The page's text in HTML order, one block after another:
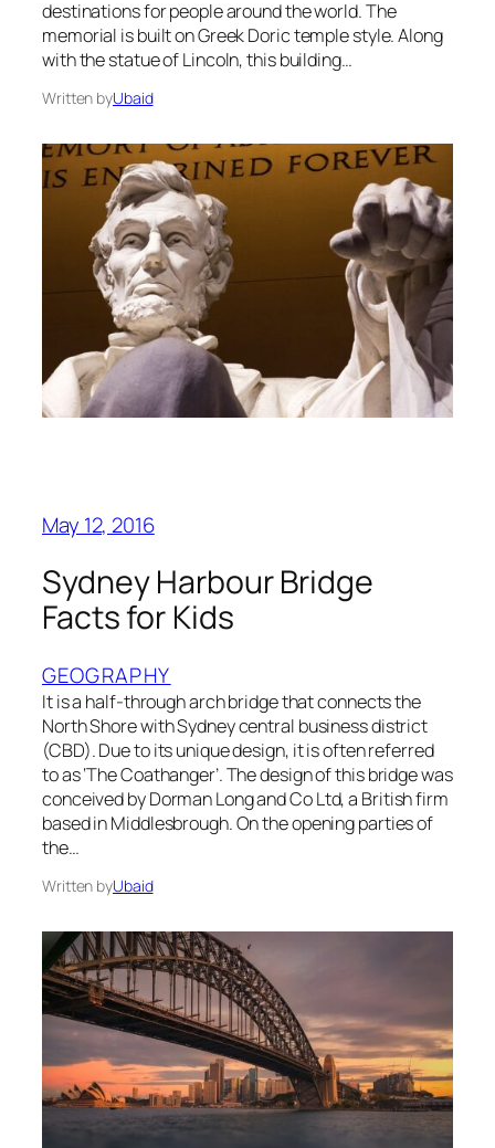
destinations for people around the world. The
memorial is built on Greek Doric temple style. Along
with the statue of Lincoln, this building…
Written byUbaid
May 12, 2016
Sydney Harbour Bridge
Facts for Kids
GEOGRAPHY
It is a half-through arch bridge that connects the
North Shore with Sydney central business district
(CBD). Due to its unique design, it is often referred
to as ‘The Coathanger’. The design of this bridge was
conceived by Dorman Long and Co Ltd, a British firm
based in Middlesbrough. On the opening parties of
the…
Written byUbaid